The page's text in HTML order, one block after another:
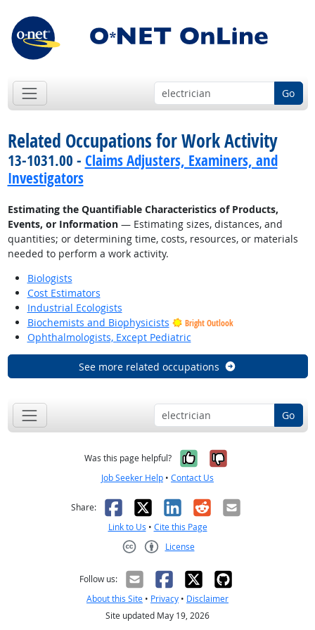
Go
Related Occupations for Work Activity
13-1031.00 - Claims Adjusters, Examiners, and
Investigators
Estimating the Quantifiable Characteristics of Products,
Events, or Information— Estimating sizes, distances, and
quantities; or determining time, costs, resources, or materials
needed to perform a work activity.
Biologists
Cost Estimators
Industrial Ecologists
Biochemists and Biophysicists
Bright Outlook
Ophthalmologists, Except Pediatric
See more related occupations
Go
Was this page helpful? Yes, it was
No, it was
Job Seeker Help • Contact Us
Share: Facebook
X LinkedIn
RedditEmail
Link to Us • Cite this Page
License
Follow us:
About this Site • Privacy • Disclaimer
Site updated May 19, 2026